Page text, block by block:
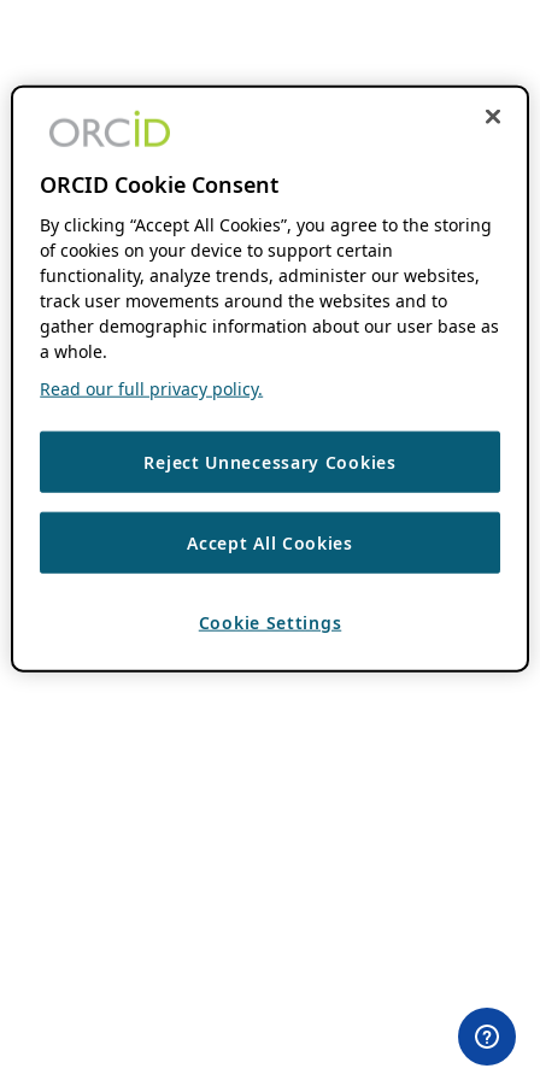
ORCID Cookie Consent
By clicking “Accept All Cookies”, you agree to the storing
of cookies on your device to support certain
functionality, analyze trends, administer our websites,
track user movements around the websites and to
gather demographic information about our user base as
a whole.
Read our full privacy policy.
Reject Unnecessary Cookies
Accept All Cookies
Cookie Settings